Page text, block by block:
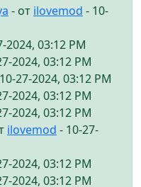
- от ilovemod - 10-
2024, 03:12 PM
2024, 03:12 PM
27-2024, 03:12 PM
2024, 03:12 PM
2024, 03:12 PM
ilovemod - 10-27-
2024, 03:12 PM
2024, 03:12 PM